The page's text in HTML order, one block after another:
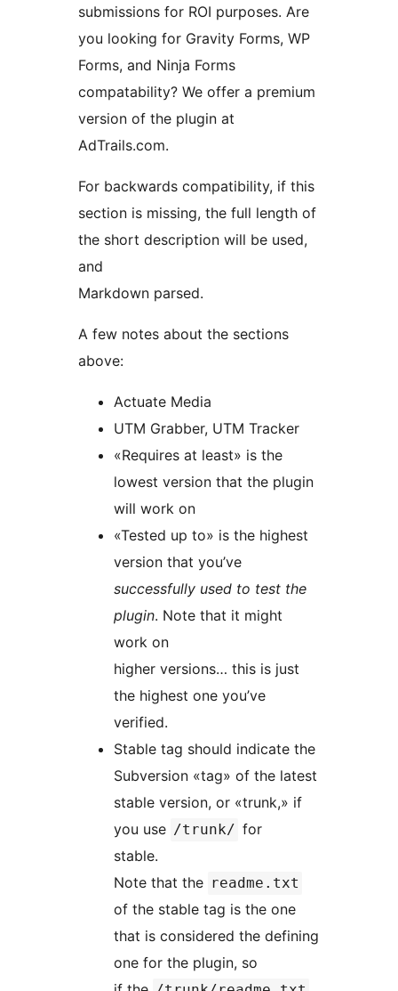
submissions for ROI purposes. Are
you looking for Gravity Forms, WP
Forms, and Ninja Forms
compatability? We offer a premium
version of the plugin at
AdTrails.com.
For backwards compatibility, if this
section is missing, the full length of
the short description will be used,
and
Markdown parsed.
A few notes about the sections
above:
Actuate Media
UTM Grabber, UTM Tracker
«Requires at least» is the
lowest version that the plugin
will work on
«Tested up to» is the highest
version that you’ve
successfully used to test the
plugin. Note that it might
work on
higher versions… this is just
the highest one you’ve
verified.
Stable tag should indicate the
Subversion «tag» of the latest
stable version, or «trunk,» if
you use /trunk/ for
stable.
Note that the readme.txt
of the stable tag is the one
that is considered the defining
one for the plugin, so